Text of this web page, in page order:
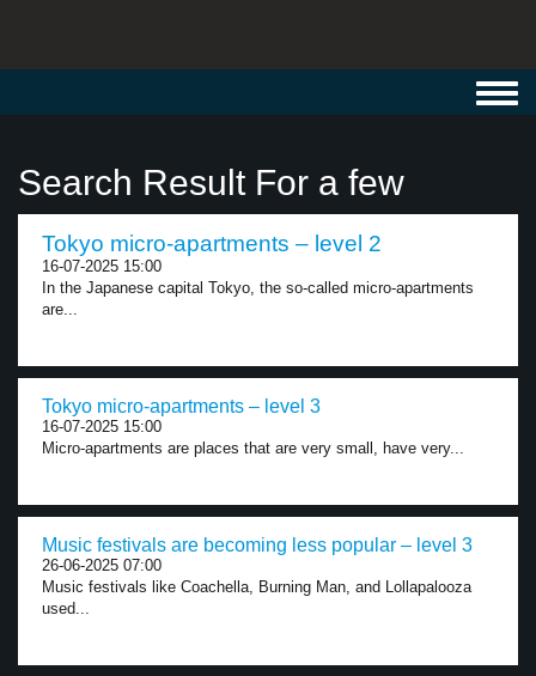
Search Result For a few
Tokyo micro-apartments – level 2
16-07-2025 15:00
In the Japanese capital Tokyo, the so-called micro-apartments
are...
Tokyo micro-apartments – level 3
16-07-2025 15:00
Micro-apartments are places that are very small, have very...
Music festivals are becoming less popular – level 3
26-06-2025 07:00
Music festivals like Coachella, Burning Man, and Lollapalooza
used...